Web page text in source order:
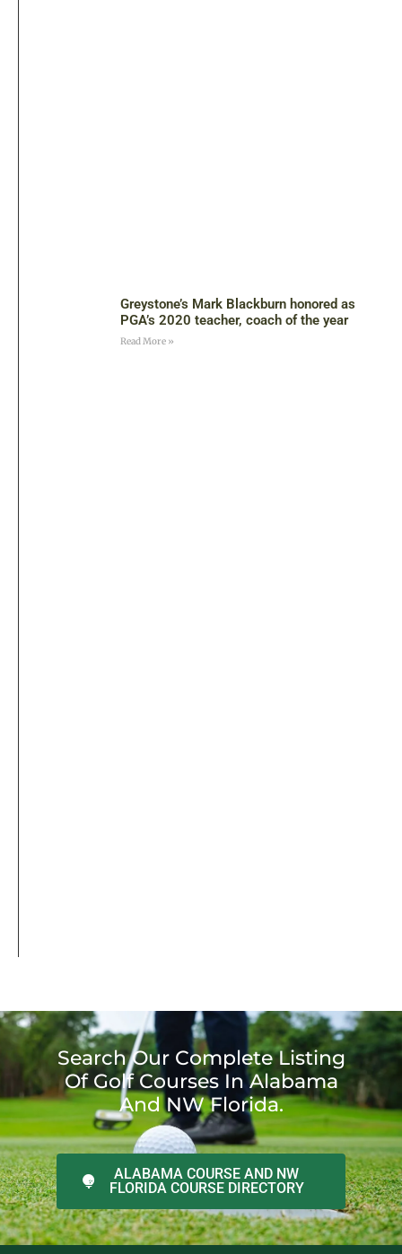
Greystone’s Mark Blackburn honored as
PGA’s 2020 teacher, coach of the year
Read More »
Search Our Complete Listing
Of Golf Courses In Alabama
And NW Florida.
ALABAMA COURSE AND NW
FLORIDA COURSE DIRECTORY